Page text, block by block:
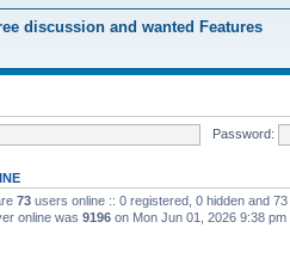
discussion and wanted Features
Password:
73 users online :: 0 registered, 0 hidden and
online was 9196 on Mon Jun 01, 2026 9:38 pm